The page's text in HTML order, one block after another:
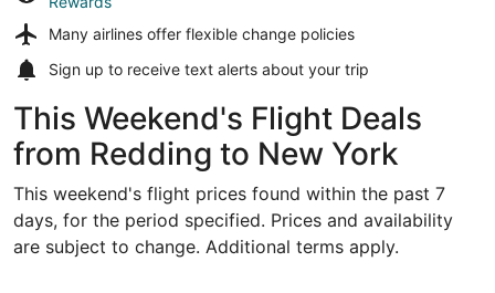
Many airlines offer flexible change policies
Sign up to receive text alerts about your trip
This Weekend's Flight Deals
from Redding to New York
This weekend's flight prices found within the past 7
days, for the period specified. Prices and availability
are subject to change. Additional terms apply.